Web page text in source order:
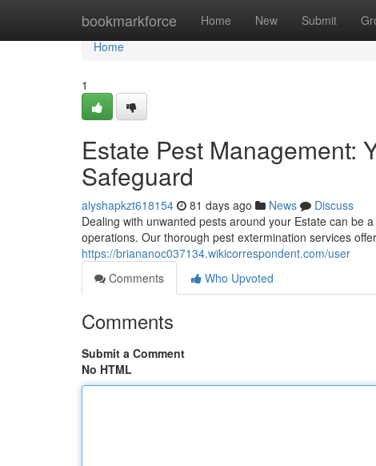
bookmarkforce Home New Submit
Home
Home
1
Estate Pest Management:
Safeguard
alyshapkzt618154 81 days ago News
Discuss
Dealing with unwanted pests around your Estate can be
operations. Our thorough pest extermination services
https://briananoc037134.wikicorrespondent.com/user
Comments
Who Upvoted
Comments
Submit a Comment
No HTML